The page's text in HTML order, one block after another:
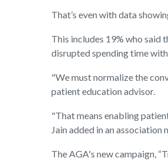
That’s even with data
This includes 19% who said
disrupted spending time
"We must normalize the
patient education advisor.
"That means enabling
Jain added in an association
The AGA's new campaign,